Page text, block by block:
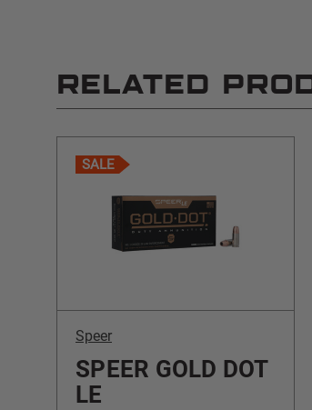
RELATED
SALE
Speer
SPEER GOLD DOT
LE